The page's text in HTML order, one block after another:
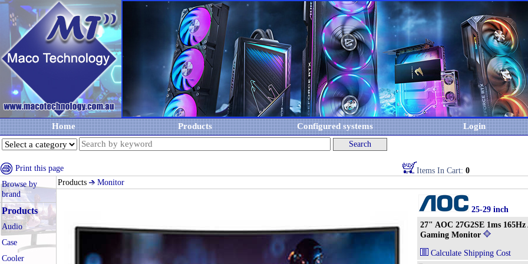
Home Products Configured systems Login
Print this page Items In Cart: 0
Browse by
brand
Products
Audio
Case
Cooler
Products Monitor
25-29 inch
27" AOC 27G2SE 1ms
Gaming Monitor
Calculate Shipping Cost